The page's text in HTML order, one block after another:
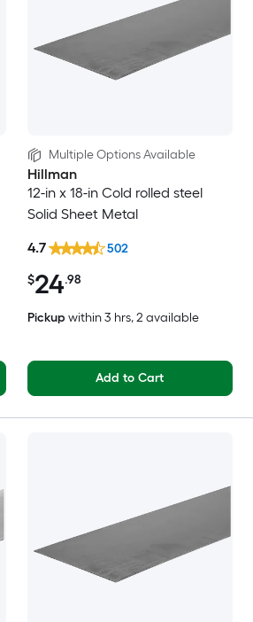
Multiple Options Available
Hillman
12-in x 18-in Cold rolled steel
Solid Sheet Metal
$24.98
4.7 502
Pickup within3 hrs, 2 available
Add to Cart